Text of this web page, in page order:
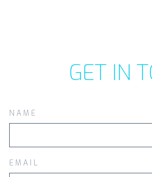
GET IN
NAME
EMAIL